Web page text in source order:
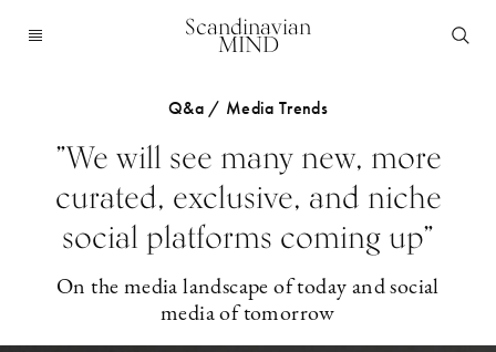
Scandinavian
MIND
Q&a / Media Trends
”We will see many new, more
curated, exclusive, and niche
social platforms coming up”
On the media landscape of today and social
media of tomorrow